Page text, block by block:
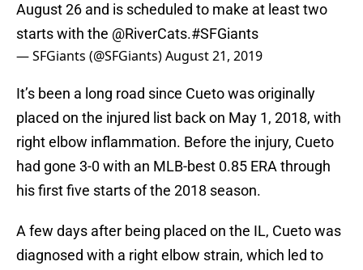
August 26 and is scheduled to make at least two
starts with the @RiverCats.#SFGiants
— SFGiants (@SFGiants)August 21, 2019
It’s been a long road since Cueto was originally
placed on the injured list back on May 1, 2018, with
right elbow inflammation. Before the injury, Cueto
had gone 3-0 with an MLB-best 0.85 ERA through
his first five starts of the 2018 season.
A few days after being placed on the IL, Cueto was
diagnosed with a right elbow strain, which led to